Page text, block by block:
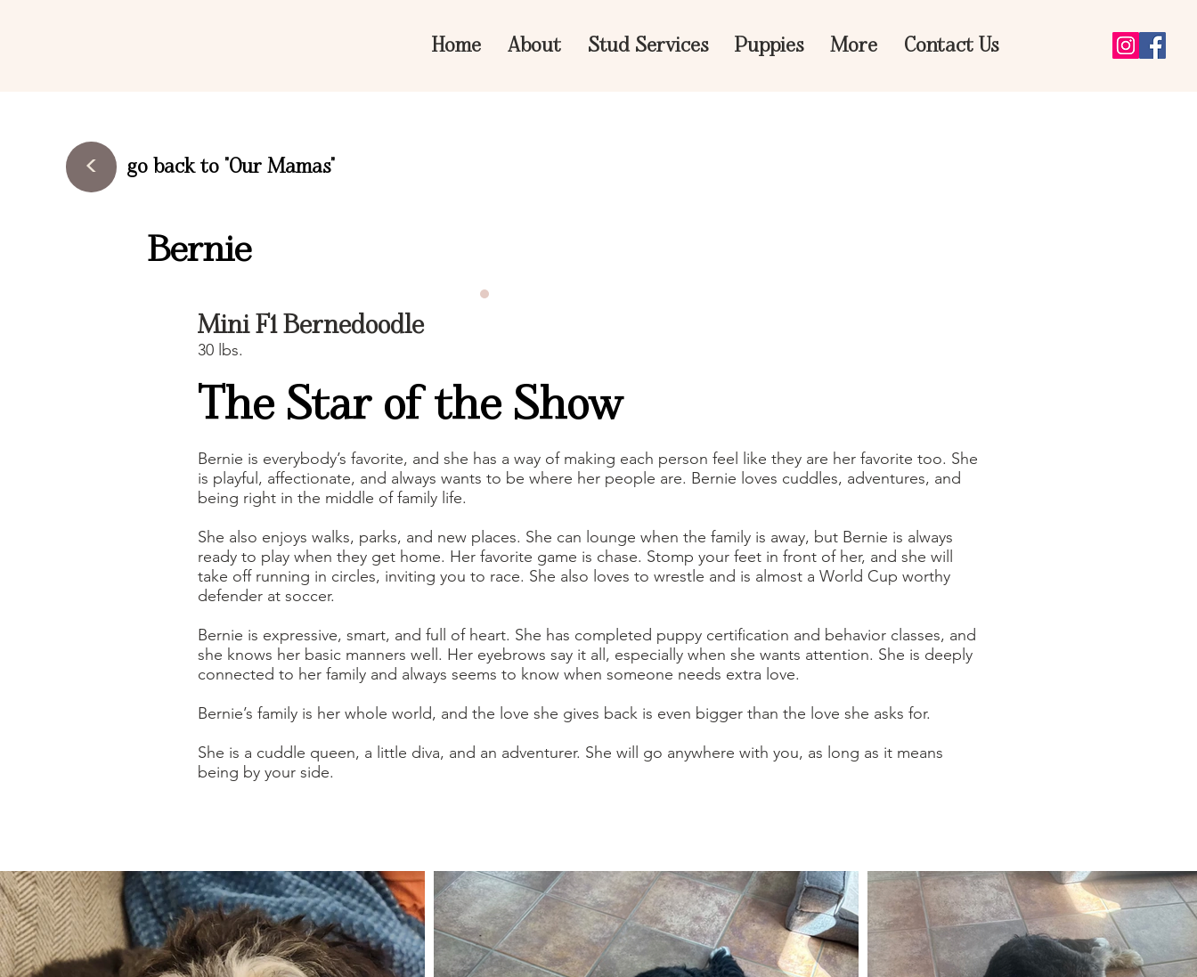
Home About Stud Services Puppies More Contact Us
< go back to "Our Mamas"
Bernie
Mini F1 Bernedoodle
30 lbs.
The Star of the Show
Bernie is everybody’s favorite, and she has a way of making each person feel like they are her favorite too. She
is playful, affectionate, and always wants to be where her people are. Bernie loves cuddles, adventures, and
being right in the middle of family life.
She also enjoys walks, parks, and new places. She can lounge when the family is away, but Bernie is always
ready to play when they get home. Her favorite game is chase. Stomp your feet in front of her, and she will
take off running in circles, inviting you to race. She also loves to wrestle and is almost a World Cup worthy
defender at soccer.
Bernie is expressive, smart, and full of heart. She has completed puppy certification and behavior classes, and
she knows her basic manners well. Her eyebrows say it all, especially when she wants attention. She is deeply
connected to her family and always seems to know when someone needs extra love.
Bernie’s family is her whole world, and the love she gives back is even bigger than the love she asks for.
She is a cuddle queen, a little diva, and an adventurer. She will go anywhere with you, as long as it means
being by your side.